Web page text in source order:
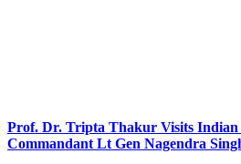
Prof. Dr. Tripta Thakur Visits Indian
Commandant Lt Gen Nagendra